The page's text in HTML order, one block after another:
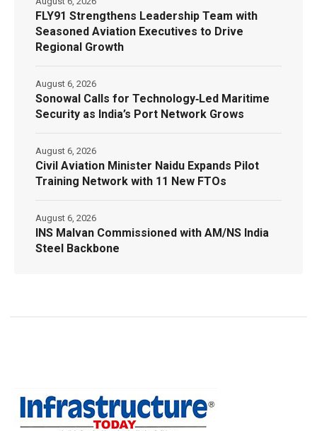
FLY91 Strengthens Leadership Team with
Seasoned Aviation Executives to Drive
Regional Growth
Sonowal Calls for Technology‑Led Maritime
Security as India’s Port Network Grows
August 6, 2026
Civil Aviation Minister Naidu Expands Pilot
Training Network with 11 New FTOs
August 6, 2026
INS Malvan Commissioned with AM/NS India
Steel Backbone
August 6, 2026